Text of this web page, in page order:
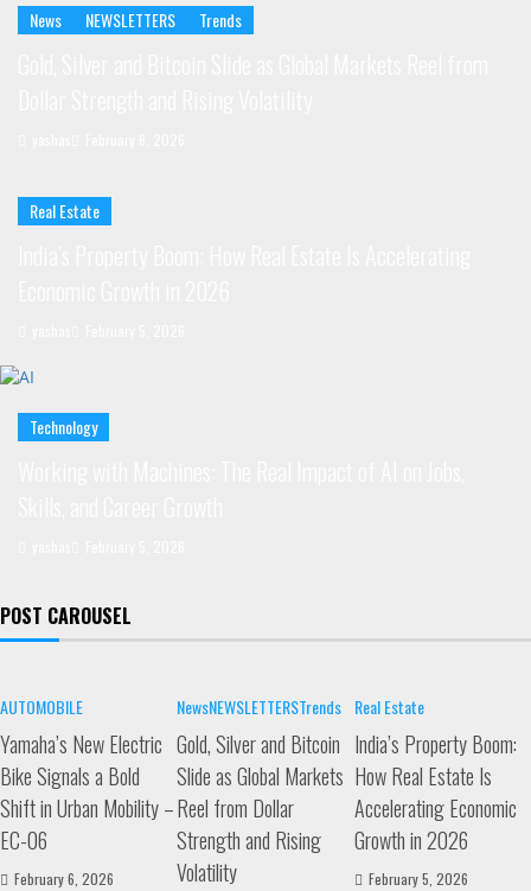
News NEWSLETTERS Trends
Real Estate
Technology
POST CAROUSEL
AUTOMOBILE
Yamaha’s New Electric
Bike Signals a Bold
Shift in Urban Mobility –
EC-06
February 6, 2026
NewsNEWSLETTERSTrends
Gold, Silver and Bitcoin
Slide as Global Markets
Reel from Dollar
Strength and Rising
Volatility
Real Estate
India’s Property Boom:
How Real Estate Is
Accelerating Economic
Growth in 2026
February 5, 2026